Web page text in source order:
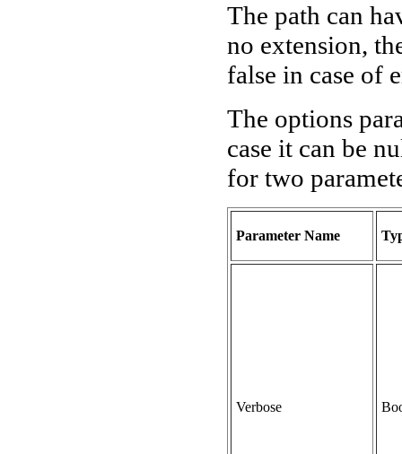
The path can
no extension,
false in case of
The options
case it can be
for two
Parameter Name
Verbose